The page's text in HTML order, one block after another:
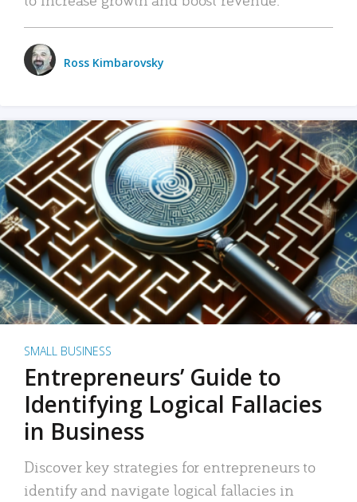
Ross Kimbarovsky
SMALL BUSINESS
Entrepreneurs’ Guide to
Identifying Logical Fallacies
in Business
Discover key strategies for entrepreneurs to
identify and navigate logical fallacies in